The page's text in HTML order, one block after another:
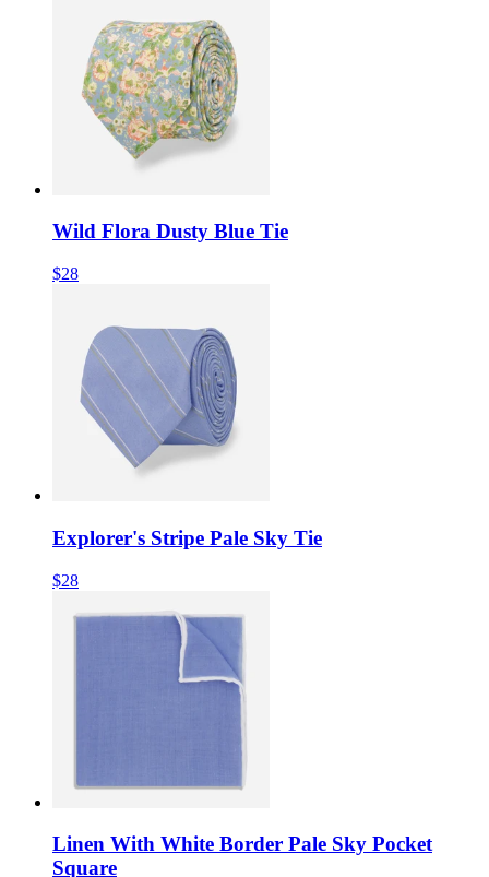
Wild Flora Dusty Blue Tie
$28
Explorer's Stripe Pale Sky Tie
$28
Linen With White Border Pale Sky Pocket
Square